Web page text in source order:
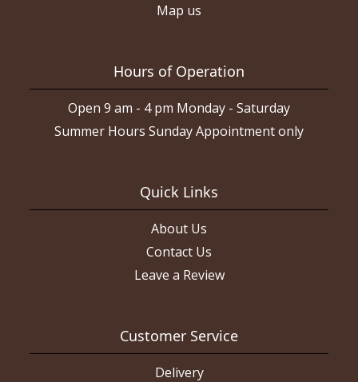
Map us
Hours of Operation
Open 9 am - 4 pm Monday - Saturday
Summer Hours Sunday Appointment only
Quick Links
About Us
Contact Us
Leave a Review
Customer Service
Delivery